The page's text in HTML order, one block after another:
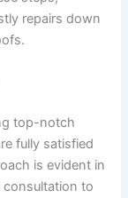
repairs down
top-notch
fully satisfied
is evident in
consultation to